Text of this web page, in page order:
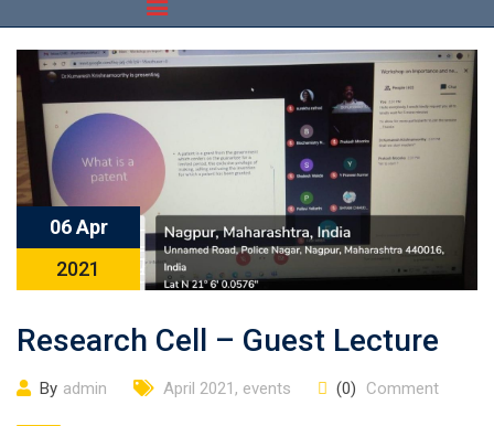
06 Apr
2021
Research Cell – Guest Lecture
By admin April 2021, events (0) Comment